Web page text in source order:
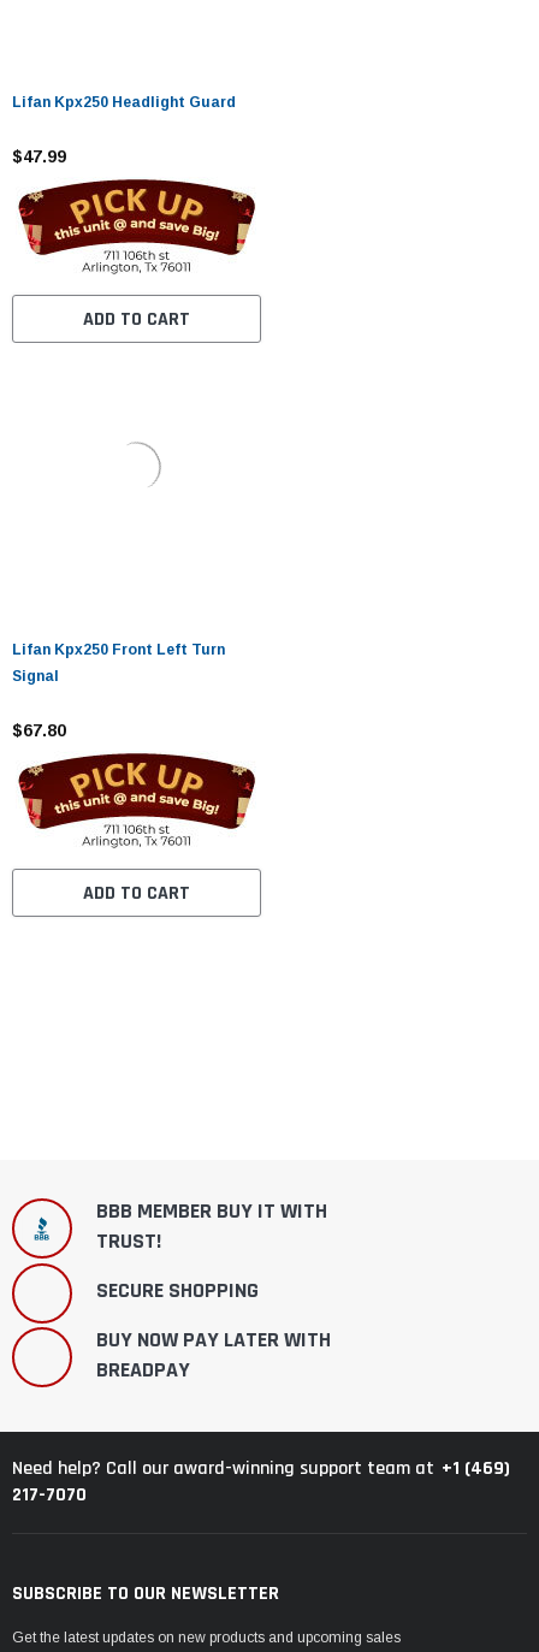
Lifan Kpx250 Headlight Guard
$47.99
ADD TO CART
Lifan Kpx250 Front Left Turn
Signal
$67.80
ADD TO CART
BBB MEMBER BUY IT WITH
TRUST!
SECURE SHOPPING
BUY NOW PAY LATER WITH
BREADPAY
Need help? Call our award-winning support team at +1 (469)
217-7070
SUBSCRIBE TO OUR NEWSLETTER
Get the latest updates on new products and upcoming sales